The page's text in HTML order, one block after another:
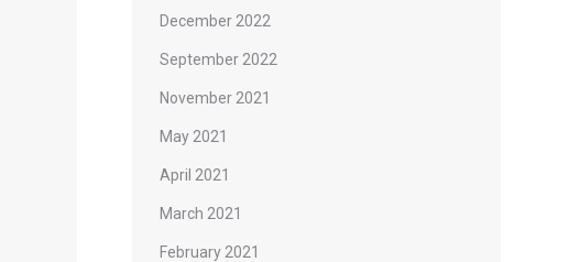
December 2022
September 2022
November 2021
May 2021
April 2021
March 2021
February 2021